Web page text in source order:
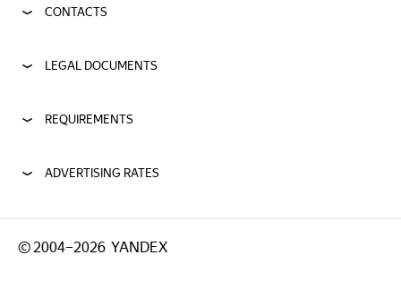
CONTACTS
LEGAL DOCUMENTS
REQUIREMENTS
ADVERTISING RATES
©2004–2026 YANDEX